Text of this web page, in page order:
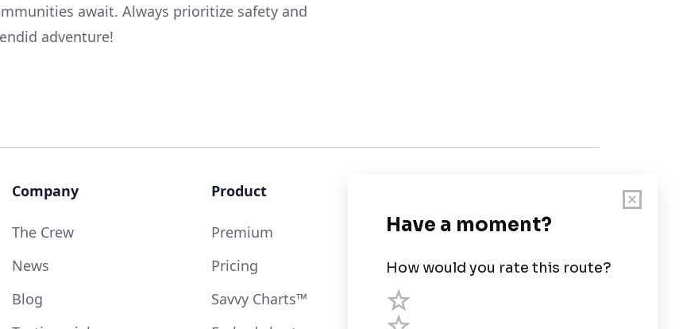
await. Always prioritize safety and
adventure!
Company
The Crew
News
Blog
Product
Premium
Pricing
Savvy Charts™
User Guide
Chart Legend